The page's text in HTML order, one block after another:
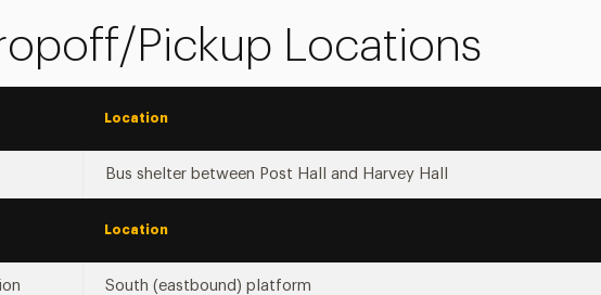
Pickup Locations
Location
Bus shelter between Post Hall and Harvey Hall
Location
South (eastbound) platform